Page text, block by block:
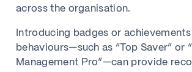
across the organisation.
Introducing badges or
behaviours—such as “Top Saver” or
Management Pro”—can provide